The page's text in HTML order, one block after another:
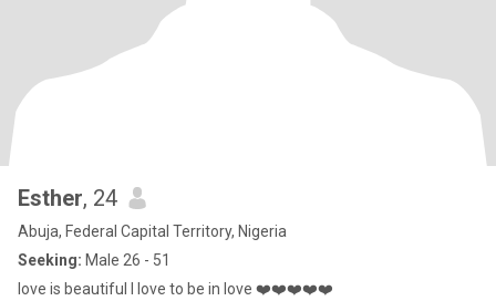
Esther, 24
Abuja, Federal Capital Territory, Nigeria
Seeking: Male 26 - 51
love is beautiful I love to be in love ❤️❤️❤️❤️❤️